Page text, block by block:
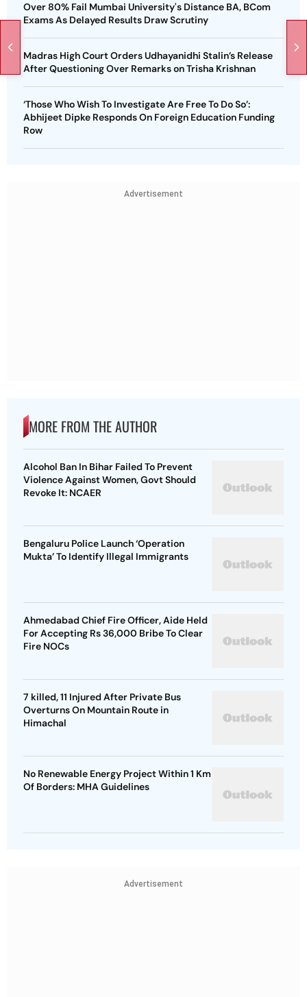
Over 80% Fail Mumbai University's Distance BA, BCom
Exams As Delayed Results Draw Scrutiny
Madras High Court Orders Udhayanidhi Stalin’s Release
After Questioning Over Remarks on Trisha Krishnan
‘Those Who Wish To Investigate Are Free To Do So’:
Abhijeet Dipke Responds On Foreign Education Funding
Row
Advertisement
MORE FROM THE AUTHOR
Alcohol Ban In Bihar Failed To Prevent
Violence Against Women, Govt Should
Revoke It: NCAER
Bengaluru Police Launch ‘Operation
Mukta’ To Identify Illegal Immigrants
Ahmedabad Chief Fire Officer, Aide Held
For Accepting Rs 36,000 Bribe To Clear
Fire NOCs
7 killed, 11 Injured After Private Bus
Overturns On Mountain Route in
Himachal
No Renewable Energy Project Within 1 Km
Of Borders: MHA Guidelines
Advertisement